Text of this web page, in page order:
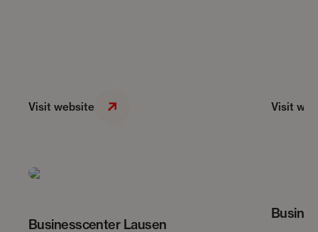
Visit website Visit
Businesscenter Lausen